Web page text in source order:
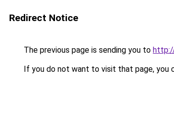
Redirect Notice
The previous page is sending you to
If you do not want to visit that page, you